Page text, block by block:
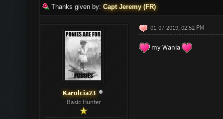
Thanks given by: Capt Jeremy (FR)
Karolcia23
Basic Hunter
01-07-2019, 02:52 PM
my Wania